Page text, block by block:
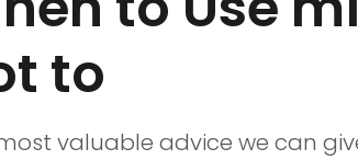
to
valuable advice we can